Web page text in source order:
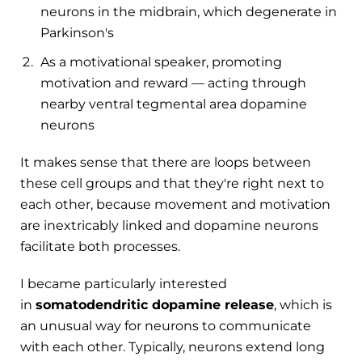
neurons in the midbrain, which degenerate in
Parkinson's
As a motivational speaker, promoting
motivation and reward — acting through
nearby ventral tegmental area dopamine
neurons
It makes sense that there are loops between
these cell groups and that they're right next to
each other, because movement and motivation
are inextricably linked and dopamine neurons
facilitate both processes.
I became particularly interested
in somatodendritic dopamine release, which is
an unusual way for neurons to communicate
with each other. Typically, neurons extend long